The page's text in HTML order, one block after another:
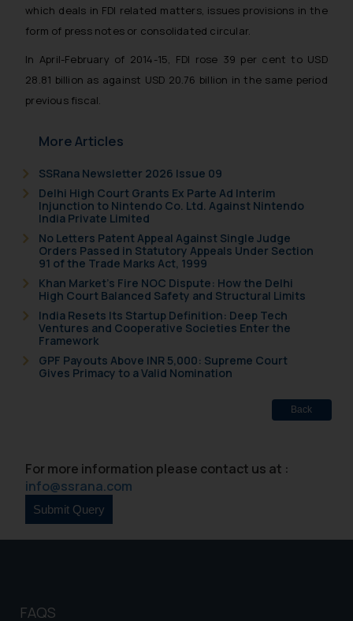
which deals in FDI related matters, issues provisions in the
form of press notes or consolidated circular.
In April-February of 2014-15, FDI rose 39 per cent to USD
28.81 billion as against USD 20.76 billion in the same period
previous fiscal.
More Articles
SSRana Newsletter 2026 Issue 09
Delhi High Court Grants Ex Parte Ad Interim
Injunction to Nintendo Co. Ltd. Against Nintendo
India Private Limited
No Letters Patent Appeal Against Single Judge
Orders Passed in Statutory Appeals Under Section
91 of the Trade Marks Act, 1999
Khan Market’s Fire NOC Dispute: How the Delhi
High Court Balanced Safety and Structural Limits
India Resets Its Startup Definition: Deep Tech
Ventures and Cooperative Societies Enter the
Framework
GPF Payouts Above INR 5,000: Supreme Court
Gives Primacy to a Valid Nomination
Back
For more information please contact us at :
info@ssrana.com
FAQS